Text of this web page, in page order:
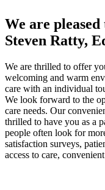
We are
Steven Ratty,
We are thrilled to offer
welcoming and warm
care with an individual
We look forward to the
care needs. Our
thrilled to have you as a
people often look for
satisfaction surveys,
access to care,